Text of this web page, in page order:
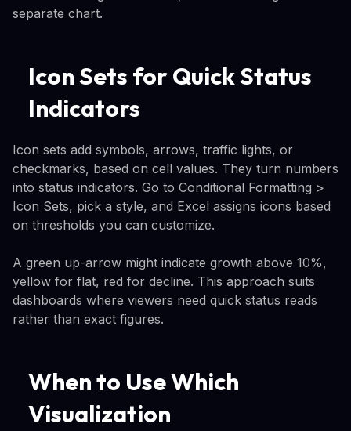
separate chart.
Icon Sets for Quick Status
Indicators
Icon sets add symbols, arrows, traffic lights, or
checkmarks, based on cell values. They turn numbers
into status indicators. Go to Conditional Formatting >
Icon Sets, pick a style, and Excel assigns icons based
on thresholds you can customize.
A green up-arrow might indicate growth above 10%,
yellow for flat, red for decline. This approach suits
dashboards where viewers need quick status reads
rather than exact figures.
When to Use Which
Visualization